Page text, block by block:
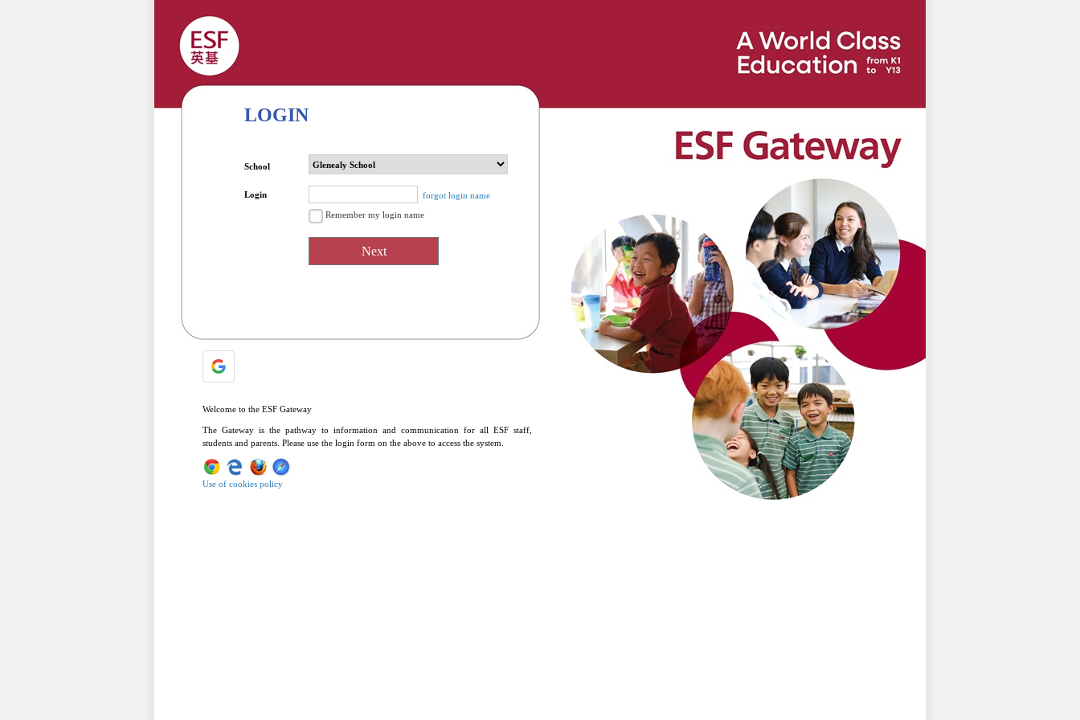
LOGIN
School
Login
forgot login name
Remember my login name
Welcome to the ESF Gateway
The Gateway is the pathway to information and communication for all ESF staff,
students and parents. Please use the login form on the above to access the system.
Use of cookies policy